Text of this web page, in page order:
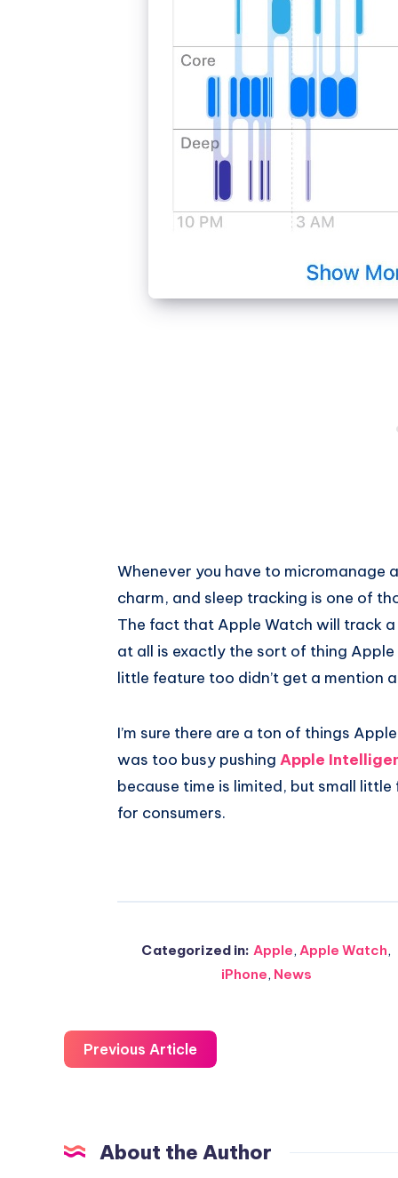
Whenever you have to micromanage
charm, and sleep tracking is one of
The fact that Apple Watch will track
at all is exactly the sort of thing
little feature too didn’t get a mention
I’m sure there are a ton of things
was too busy pushing Apple
because time is limited, but small
for consumers.
Categorized in: Apple, Apple Watch,
iPhone, News
Previous Article
About the Author